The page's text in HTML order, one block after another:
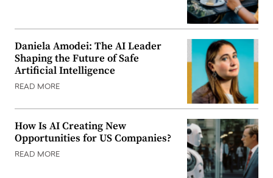
Daniela Amodei: The AI Leader
Shaping the Future of Safe
Artificial Intelligence
READ MORE
How Is AI Creating New
Opportunities for US Companies?
READ MORE